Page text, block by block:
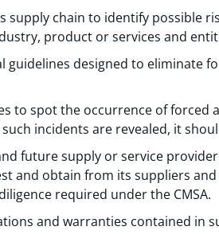
chain to identify possible
product or services and
guidelines designed to eliminate
to spot the occurrence of forced
incidents are revealed, it
future supply or service
and obtain from its suppliers
required under the CMSA.
and warranties contained in